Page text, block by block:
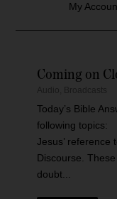
My
Coming on
Today’s Bible
following topics:
Jesus’ reference
Discourse.
doubt...